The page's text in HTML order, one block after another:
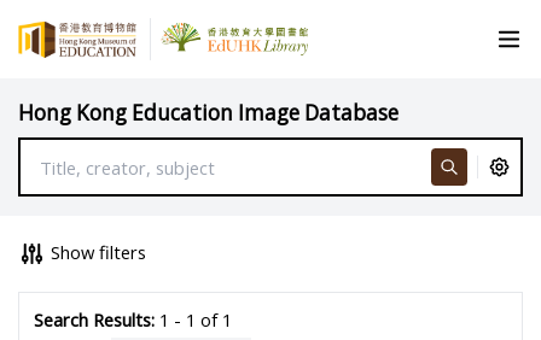
Hong Kong Education Image Database
Show filters
Search Results:1 - 1 of 1